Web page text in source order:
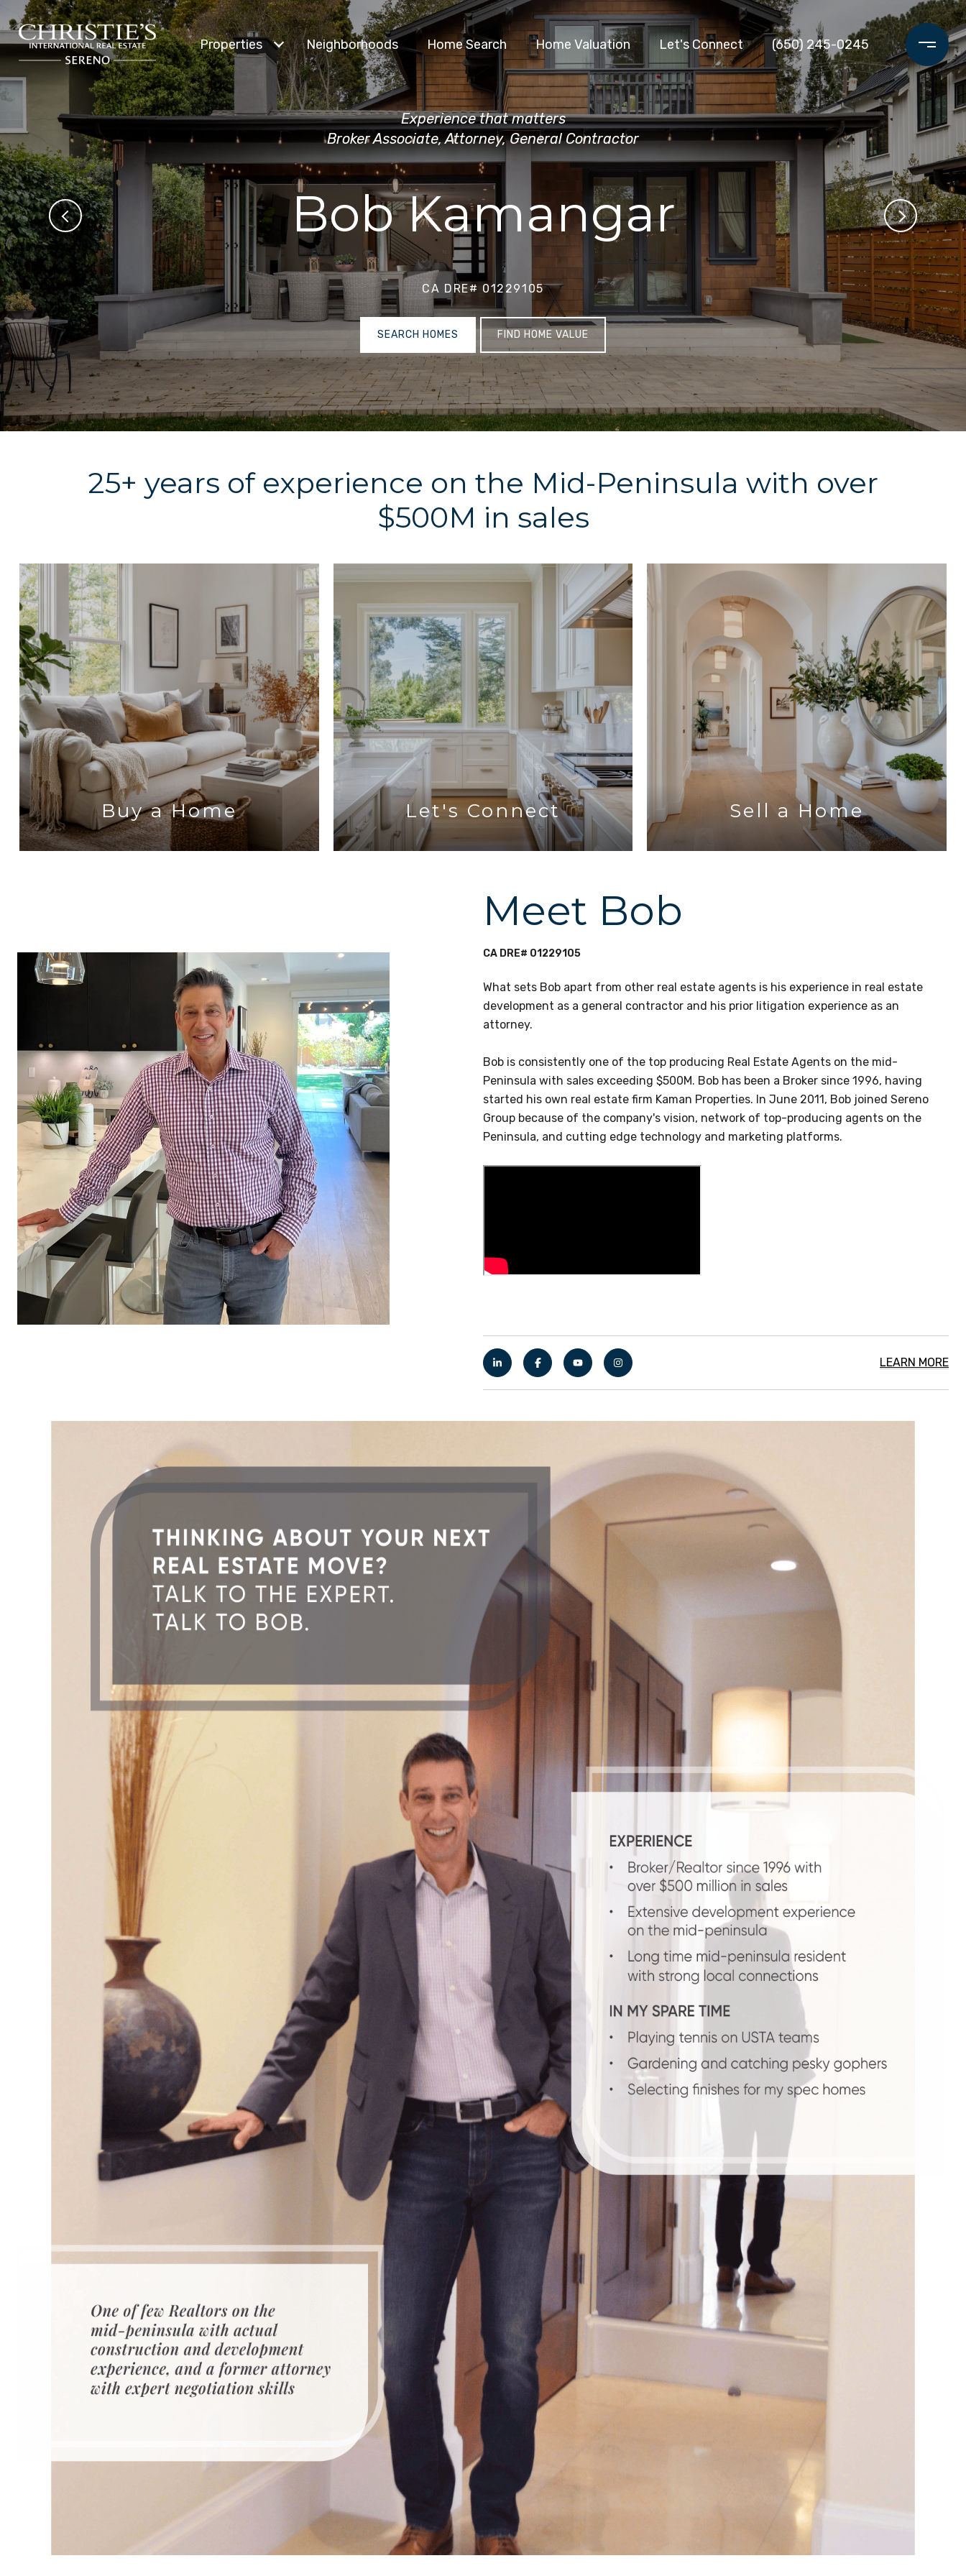
Properties Neighborhoods Home Search Home Valuation Let's Connect (650) 245-0245
Experience that matters
Broker Associate, Attorney, General Contractor
Bob Kamangar
CA DRE# 01229105
SEARCH HOMES FIND HOME VALUE
25+ years of experience on the Mid-Peninsula with over
$500M in sales
Buy a Home Let's Connect Sell a Home
Meet Bob
CA DRE# 01229105
What sets Bob apart from other real estate agents is his experience in real estate
development as a general contractor and his prior litigation experience as an
attorney.
Bob is consistently one of the top producing Real Estate Agents on the mid-
Peninsula with sales exceeding $500M. Bob has been a Broker since 1996, having
started his own real estate firm Kaman Properties. In June 2011, Bob joined Sereno
Group because of the company's vision, network of top-producing agents on the
Peninsula, and cutting edge technology and marketing platforms.
LEARN MORE